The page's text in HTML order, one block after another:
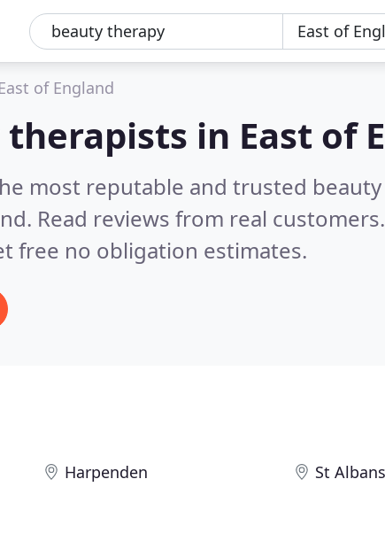
of England
in East of
most reputable and trusted
Read reviews from real
free no obligation estimates.
Harpenden
St Albans